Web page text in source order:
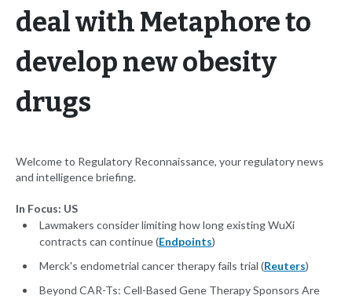
deal with Metaphore to
develop new obesity
drugs
Welcome to Regulatory Reconnaissance, your regulatory news
and intelligence briefing.
In Focus: US
Lawmakers consider limiting how long existing WuXi
contracts can continue (Endpoints)
Merck's endometrial cancer therapy fails trial (Reuters)
Beyond CAR-Ts: Cell-Based Gene Therapy Sponsors Are